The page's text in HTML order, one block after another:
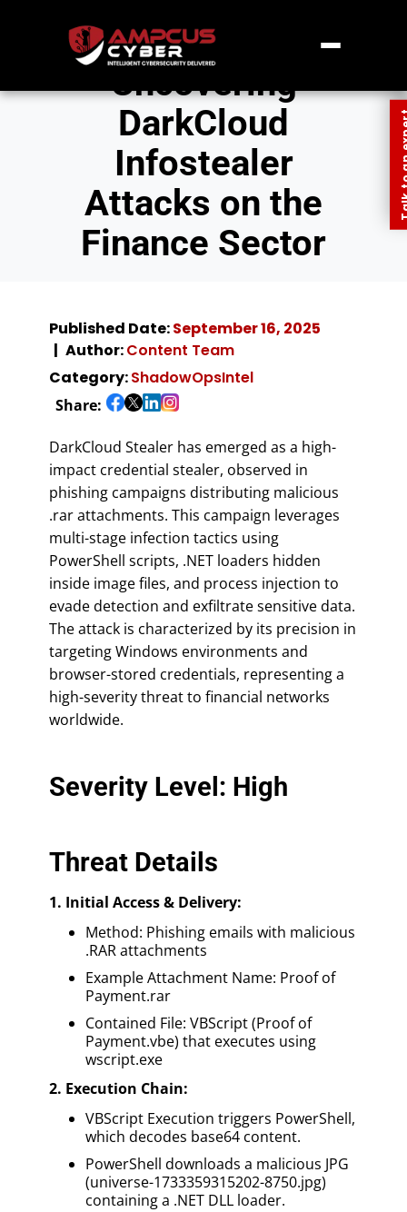
Uncovering
DarkCloud
Infostealer
Attacks on the
Finance Sector
Published Date:September 16, 2025
Author:Content Team
Category:ShadowOpsIntel
Share:
DarkCloud Stealer has emerged as a high-
impact credential stealer, observed in
phishing campaigns distributing malicious
.rar attachments. This campaign leverages
multi-stage infection tactics using
PowerShell scripts, .NET loaders hidden
inside image files, and process injection to
evade detection and exfiltrate sensitive data.
The attack is characterized by its precision in
targeting Windows environments and
browser-stored credentials, representing a
high-severity threat to financial networks
worldwide.
Severity Level: High
Threat Details
1. Initial Access & Delivery:
Method: Phishing emails with malicious
.RAR attachments
Example Attachment Name: Proof of
Payment.rar
Contained File: VBScript (Proof of
Payment.vbe) that executes using
wscript.exe
2. Execution Chain:
VBScript Execution triggers PowerShell,
which decodes base64 content.
PowerShell downloads a malicious JPG
(universe-1733359315202-8750.jpg)
containing a .NET DLL loader.
Talk